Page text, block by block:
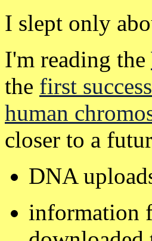
I slept only
I'm reading the
the first
human
closer to a
DNA
information